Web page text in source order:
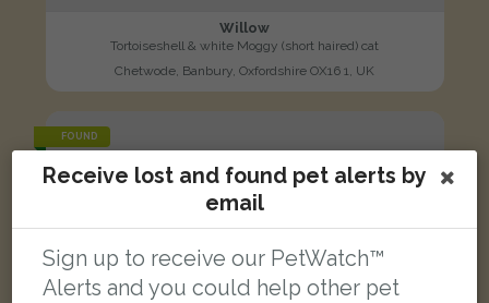
Willow
Tortoiseshell & white Moggy (short haired) cat
Chetwode, Banbury, Oxfordshire OX16 1, UK
FOUND
Receive lost and found pet alerts by
email
Sign up to receive our PetWatch™
Alerts and you could help other pet